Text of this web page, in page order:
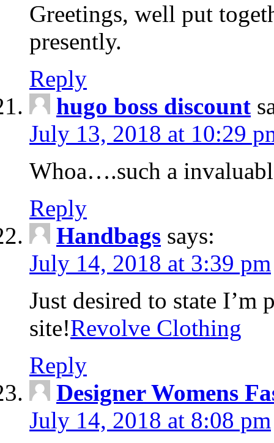
Greetings, well put
presently.
Reply
hugo boss discount
July 13, 2018 at 10:29
Whoa….such a
Reply
Handbags says:
July 14, 2018 at 3:39 pm
Just desired to state I’m
site!Revolve Clothing
Reply
Designer Womens
July 14, 2018 at 8:08 pm